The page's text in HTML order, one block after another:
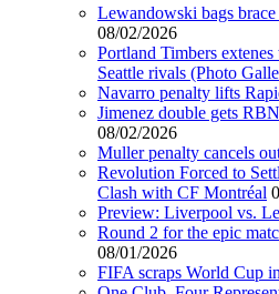
Lewandowski bags
08/02/2026
Portland Timbers
Seattle rivals (Photo
Navarro penalty lifts
Jimenez double gets
08/02/2026
Muller penalty cancels
Revolution Forced to
Clash with CF Montréal
Preview: Liverpool vs.
Round 2 for the epic
08/01/2026
FIFA scraps World Cup